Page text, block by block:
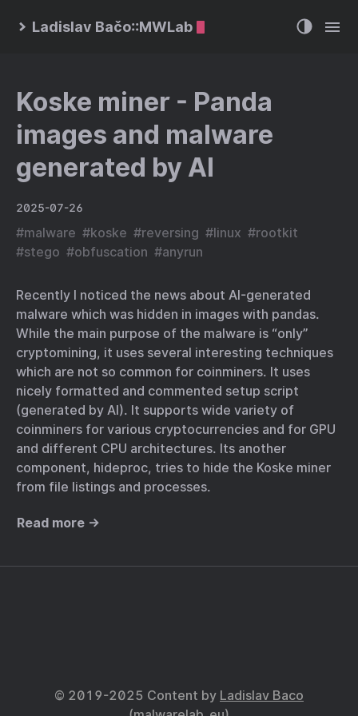
Ladislav Bačo::MWLab
Koske miner - Panda
images and malware
generated by AI
2025-07-26
#malware #koske #reversing #linux #rootkit
#stego #obfuscation #anyrun
Recently I noticed the news about AI-generated
malware which was hidden in images with pandas.
While the main purpose of the malware is “only”
cryptomining, it uses several interesting techniques
which are not so common for coinminers. It uses
nicely formatted and commented setup script
(generated by AI). It supports wide variety of
coinminers for various cryptocurrencies and for GPU
and different CPU architectures. Its another
component, hideproc, tries to hide the Koske miner
from file listings and processes.
Read more →
© 2019-2025 Content by Ladislav Baco